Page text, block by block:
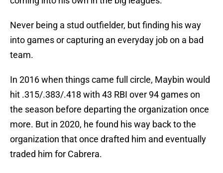
Never being a stud outfielder, but finding his way
into games or capturing an everyday job on a bad
team.
In 2016 when things came full circle, Maybin would
hit .315/.383/.418 with 43 RBI over 94 games on
the season before departing the organization once
more. But in 2020, he found his way back to the
organization that once drafted him and eventually
traded him for Cabrera.